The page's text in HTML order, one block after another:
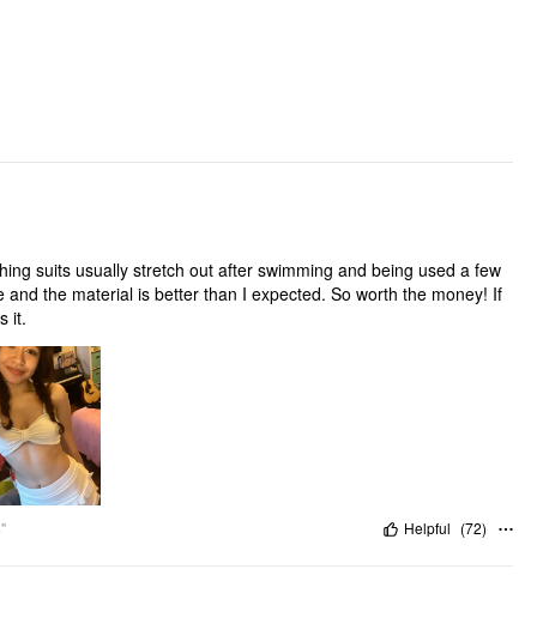
suits usually stretch out after swimming and being used a few
the material is better than I expected. So worth the money! If
it.
Helpful (72)